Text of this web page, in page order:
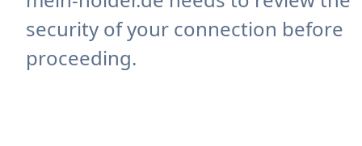
security of your connection before
proceeding.